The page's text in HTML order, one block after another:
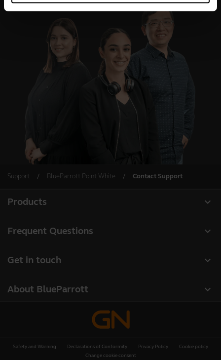
Support BlueParrott Point White Contact Support
expand_more
Products
Accessories
expand_more
Frequent Questions
expand_more
Get in touch
expand_more
About BlueParrott
Customer stories
Safety and Warning Declarations of Conformity Privacy Policy
Cookie policy
Change cookie consent